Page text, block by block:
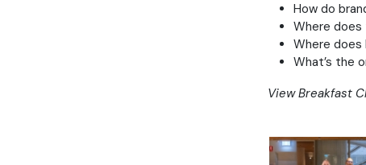
How do
Where
Where
What’s the
View Breakfast